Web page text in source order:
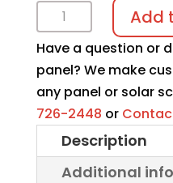
Interlock
kit
K-
1316
quantity
Add
Have a question or
panel? We make
any panel or solar
726-2448 or
Description
Additional